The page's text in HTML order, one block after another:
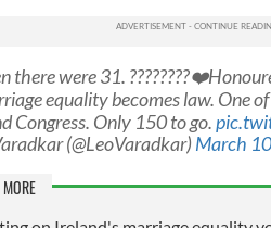
there were 31.
equality becomes law. One
Congress. Only 150 to go.
(@LeoVaradkar)March